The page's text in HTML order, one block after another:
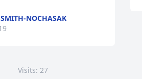
NOCHASAK
Visits: 27